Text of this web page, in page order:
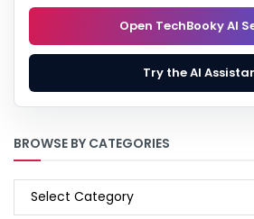
Open TechBooky AI
Try the AI
BROWSE BY CATEGORIES
BROWSE